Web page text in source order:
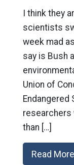
I think they
scientists
week mad
say is Bush
Union of
Endangered
researchers
than […]
Read More